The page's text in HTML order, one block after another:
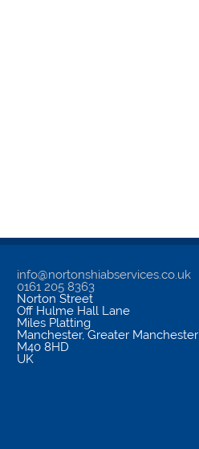
info@nortonshiabservices.co.uk
0161 205 8363
Norton Street
Off Hulme Hall Lane
Miles Platting
Manchester,Greater Manchester
M40 8HD
UK